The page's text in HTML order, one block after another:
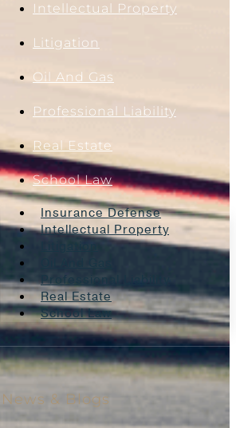
Intellectual Property
Litigation
Oil And Gas
Professional Liability
Real Estate
School Law
Insurance Defense
Intellectual Property
Professional Liability
Real Estate
School Law
News & Blogs